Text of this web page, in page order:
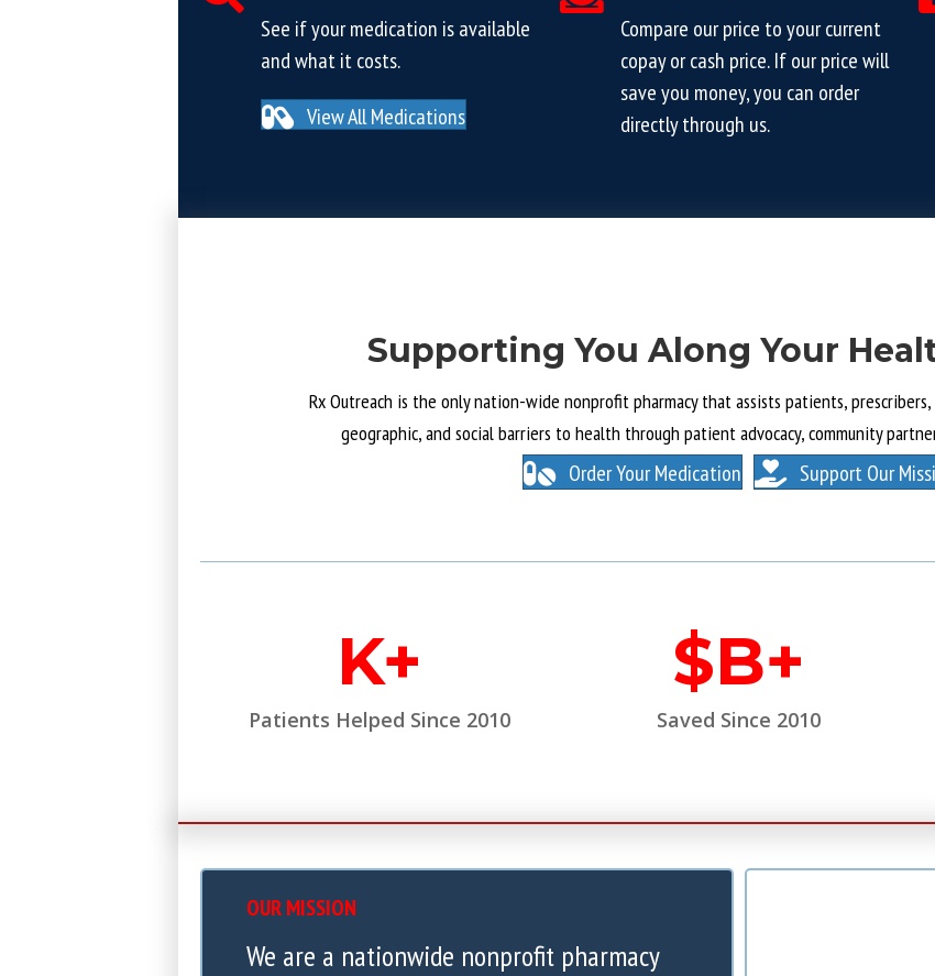
See if your medication is available
and what it costs.
View All Medications
Compare our price to your current
copay or cash price. If our price will
save you money, you can order
directly through us.
Supporting You Along Your
Rx Outreach is the only nation-wide nonprofit pharmacy that assists patients,
geographic, and social barriers to health through patient advocacy, community
Order Your Medication Support Our
K+
Patients Helped Since 2010
$B+
Saved Since 2010
OUR MISSION
We are a nationwide nonprofit pharmacy